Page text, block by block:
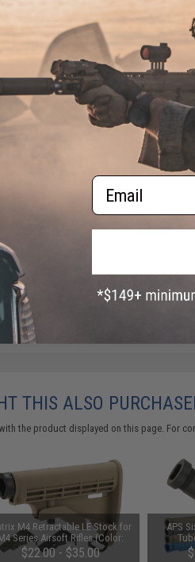
Airsoft Pistol (Color: Black /
Standard Frame)
$129.00
Weight
Dark
THIS ALSO
the product displayed on this page. For
M4 Retractable LE Stock for
Series Airsoft Rifles (Color:
Black)
$22.00 - $35.00
APS
Email